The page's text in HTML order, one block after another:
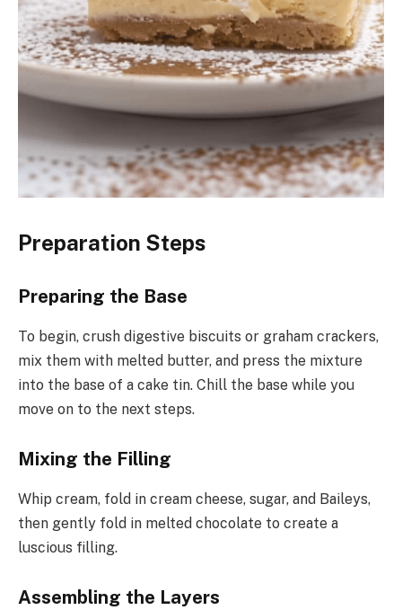
Preparation Steps
Preparing the Base
To begin, crush digestive biscuits or graham crackers,
mix them with melted butter, and press the mixture
into the base of a cake tin. Chill the base while you
move on to the next steps.
Mixing the Filling
Whip cream, fold in cream cheese, sugar, and Baileys,
then gently fold in melted chocolate to create a
luscious filling.
Assembling the Layers